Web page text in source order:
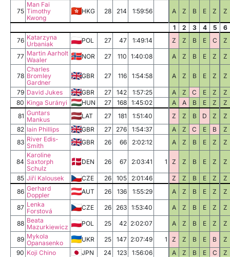
75
Man Fai
Timothy
Kwong
HKG 28 214 1:59:56 A Z B E Z Z
1 2 3 4 5
6
76 Katarzyna
Urbaniak
POL 27 47 1:49:14 Z Z B E C Z
77 Martin Aarholt
Waaler
NOR 27 110 1:40:08 A Z B E Z Z
78
Charles
Bromley
Gardner
GBR 27 116 1:54:58 A Z B E Z Z
79 David Jukes GBR 27 142 1:57:25 A Z C E Z
Z
80 Kinga Surányi HUN 27 168 1:45:02 A A B E Z
Z
81 Guntars
Mankus
LAT 27 181 1:51:40 Z Z B D Z
Z
82 Iain Phillips GBR 27 276 1:54:37 A Z C E B
Z
83 River Edis-
Smith
GBR 26 66 2:02:12 A Z B E Z Z
84
Karoline
Saxtorph
Schulz
DEN 26 67 2:03:41 1 Z Z B E Z Z
85 Jiří Kalousek CZE 26 105 2:01:46 Z Z B E Z
Z
86 Gerhard
Doppler
AUT 26 136 1:55:29 A Z B E Z Z
87 Lenka
Forstová
CZE 26 263 1:53:40 A Z B E Z Z
88 Beata
Mazurkiewicz
POL 25 42 2:02:07 A Z B E Z Z
89 Mykola
Opanasenko
UKR 25 147 2:07:49 1 Z Z B E B
Z
90 Koji Chino JPN 24 123 1:56:06 A Z B E C
Z